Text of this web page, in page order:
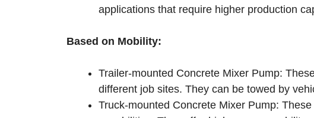
applications that require higher production
Based on Mobility:
Trailer-mounted Concrete Mixer Pump:
different job sites. They can be towed by
Truck-mounted Concrete Mixer Pump: